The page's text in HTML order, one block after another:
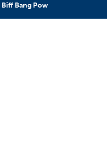
Biff Bang Pow